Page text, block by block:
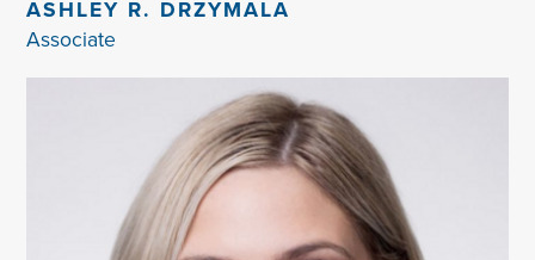
ASHLEY R. DRZYMALA
Associate